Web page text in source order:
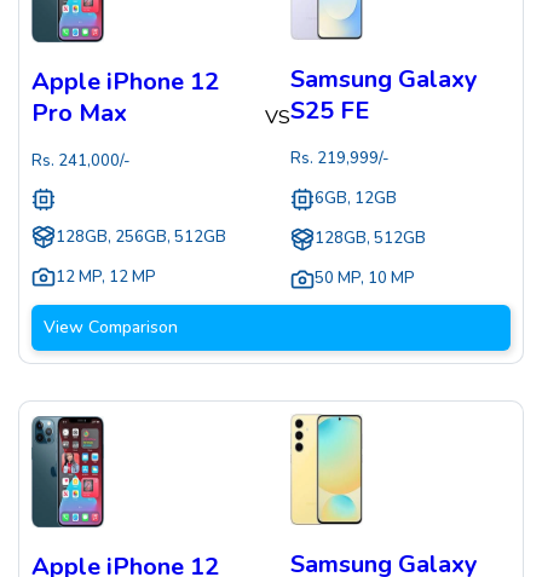
Apple iPhone 12
Pro Max
Rs. 241,000/-
128GB, 256GB, 512GB
12 MP, 12 MP
VS
Samsung Galaxy
S25 FE
Rs. 219,999/-
6GB, 12GB
128GB, 512GB
50 MP, 10 MP
View Comparison
Apple iPhone 12
Samsung Galaxy